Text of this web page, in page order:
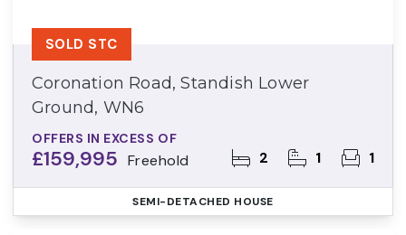
Coronation Road, Standish Lower
Ground, WN6
OFFERS IN EXCESS OF
£159,995 Freehold 2 1 1
SOLD STC
SEMI-DETACHED HOUSE